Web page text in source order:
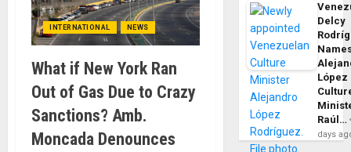
INTERNATIONAL NEWS
What if New York Ran
Out of Gas Due to Crazy
Sanctions? Amb.
Moncada Denounces
Delcy
López
Raúl…
days